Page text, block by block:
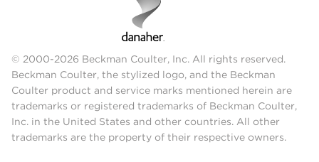
© 2000-2026 Beckman Coulter, Inc. All rights reserved.
Beckman Coulter, the stylized logo, and the Beckman
Coulter product and service marks mentioned herein are
trademarks or registered trademarks of Beckman Coulter,
Inc. in the United States and other countries. All other
trademarks are the property of their respective owners.